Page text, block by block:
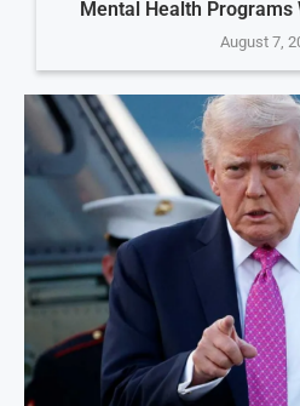
Mental Health
August 7,